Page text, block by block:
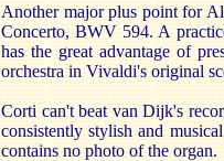
Another major plus point for
Concerto, BWV 594. A
has the great advantage of
orchestra in Vivaldi's original
Corti can't beat van Dijk's
consistently stylish and
contains no photo of the organ.